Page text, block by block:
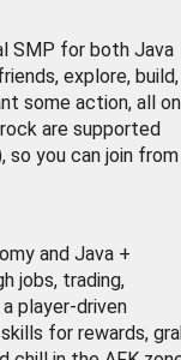
SMP for both Java
explore, build,
some action, all on
are supported
so you can join from
and Java +
jobs, trading,
player-driven
for rewards,